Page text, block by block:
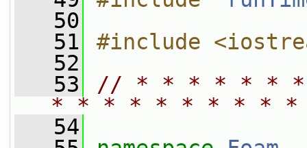
   50
   51
#include
   52
   53
// * * * * * *
* * * * * * * * *
   54